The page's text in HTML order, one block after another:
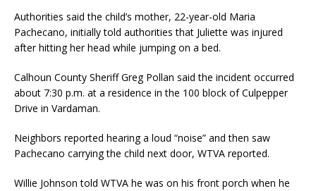
Authorities said the child’s mother, 22-year-old Maria
Pachecano, initially told authorities that Juliette was injured
after hitting her head while jumping on a bed.
Calhoun County Sheriff Greg Pollan said the incident occurred
about 7:30 p.m. at a residence in the 100 block of Culpepper
Drive in Vardaman.
Neighbors reported hearing a loud “noise” and then saw
Pachecano carrying the child next door, WTVA reported.
Willie Johnson told WTVA he was on his front porch when he